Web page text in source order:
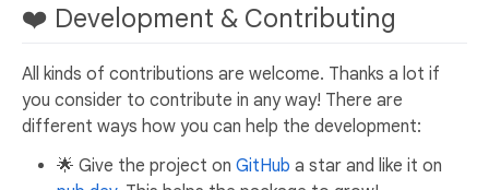
❤️ Development & Contributing
All kinds of contributions are welcome. Thanks a lot if
you consider to contribute in any way! There are
different ways how you can help the development:
🌟 Give the project on GitHub a star and like it on